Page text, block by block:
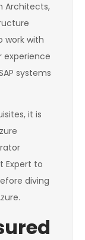
Architects,
work with
experience
systems
it is
Expert to
diving